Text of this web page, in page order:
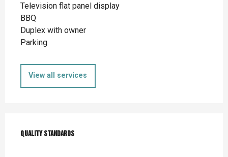
Television flat panel display
BBQ
Duplex with owner
Parking
View all services
Quality standards
Quality standards